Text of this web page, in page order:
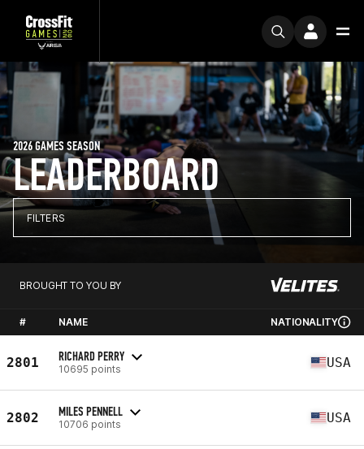
LEADERBOARD
2026 GAMES SEASON
FILTERS
BROUGHT TO YOU BY
# NAME NATIONALITY
2801 RICHARD PERRY
10695 points USA
2802 MILES PENNELL
10706 points USA